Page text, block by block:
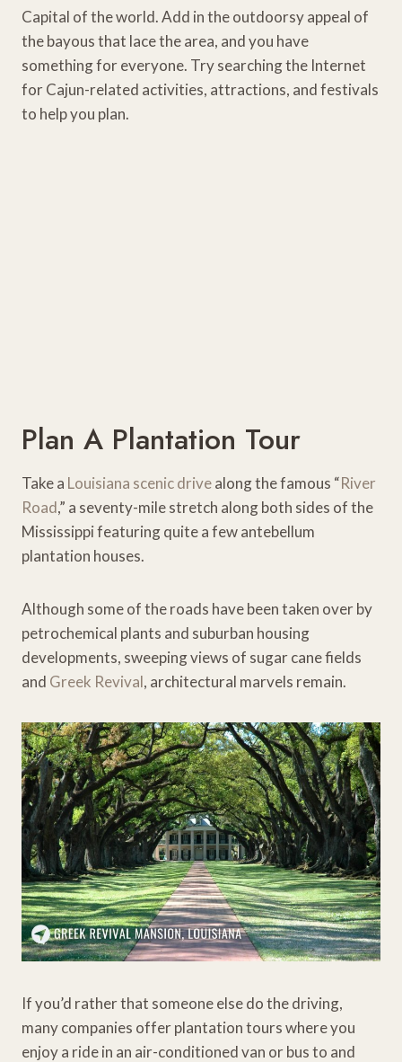
Capital of the world. Add in the outdoorsy appeal of
the bayous that lace the area, and you have
something for everyone. Try searching the Internet
for Cajun-related activities, attractions, and festivals
to help you plan.
Plan A Plantation Tour
Take a Louisiana scenic drivealong the famous “River
Road,” a seventy-mile stretch along both sides of the
Mississippi featuring quite a few antebellum
plantation houses.
Although some of the roads have been taken over by
petrochemical plants and suburban housing
developments, sweeping views of sugar cane fields
and Greek Revival, architectural marvels remain.
If you’d rather that someone else do the driving,
many companies offer plantation tours where you
enjoy a ride in an air-conditioned van or bus to and